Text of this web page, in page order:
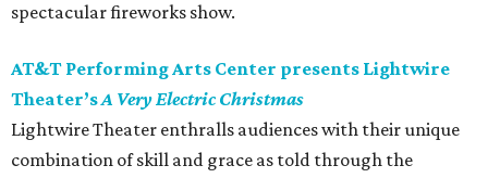
spectacular fireworks show.
AT&T Performing Arts Center presents Lightwire
Theater’sA Very Electric Christmas
Lightwire Theater enthralls audiences with their unique
combination of skill and grace as told through the